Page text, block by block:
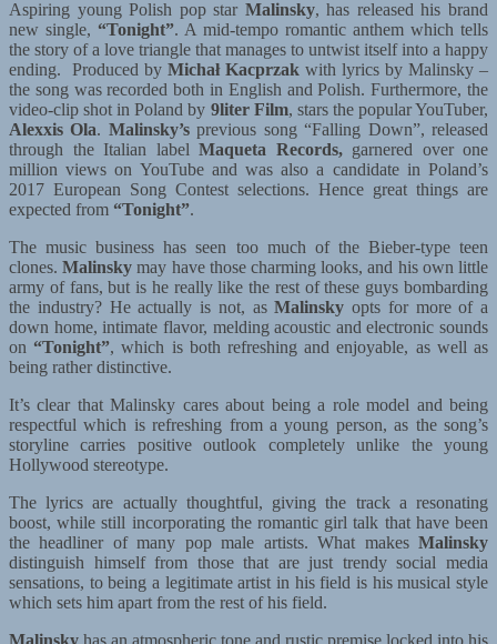
Aspiring young Polish pop star Malinsky, has released his brand
new single, “Tonight”. A mid-tempo romantic anthem which tells
the story of a love triangle that manages to untwist itself into a happy
ending. Produced by Michał Kacprzak with lyrics by Malinsky –
the song was recorded both in English and Polish. Furthermore, the
video-clip shot in Poland by 9liter Film, stars the popular YouTuber,
Alexxis Ola. Malinsky’sprevious song “Falling Down”, released
through the Italian label Maqueta Records, garnered over one
million views on YouTube and was also a candidate in Poland’s
2017 European Song Contest selections. Hence great things are
expected from “Tonight”.
The music business has seen too much of the Bieber-type teen
clones.Malinsky may have those charming looks, and his own little
army of fans, but is he really like the rest of these guys bombarding
the industry? He actually is not, asMalinsky opts for more of a
down home, intimate flavor, melding acoustic and electronic sounds
on “Tonight”, which is both refreshing and enjoyable, as well as
being rather distinctive.
It’s clear that Malinsky cares about being a role model and being
respectful which is refreshing from a young person, as the song’s
storyline carries positive outlook completely unlike the young
Hollywood stereotype.
The lyrics are actually thoughtful, giving the track a resonating
boost, while still incorporating the romantic girl talk that have been
the headliner of many pop male artists. What makes Malinsky
distinguish himself from those that are just trendy social media
sensations, to being a legitimate artist in his field is his musical style
which sets him apart from the rest of his field.
Malinsky has an atmospheric tone and rustic premise locked into his